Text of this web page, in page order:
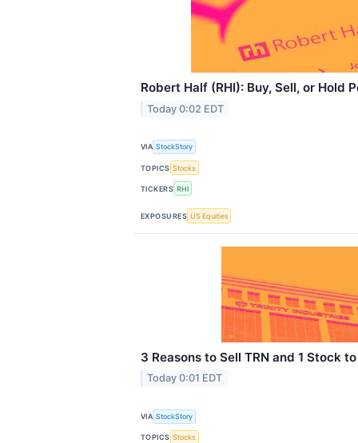
Robert Half (RHI): Buy, Sell, or Hold
Today 0:02 EDT
VIA StockStory
TOPICS Stocks
TICKERS RHI
EXPOSURES US Equities
3 Reasons to Sell TRN and 1 Stock
Today 0:01 EDT
VIA StockStory
TOPICS Stocks